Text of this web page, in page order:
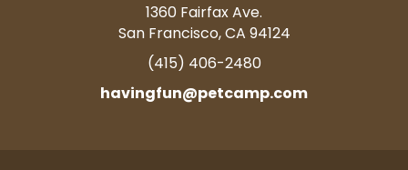
1360 Fairfax Ave.
San Francisco, CA 94124
(415) 406-2480
havingfun@petcamp.com